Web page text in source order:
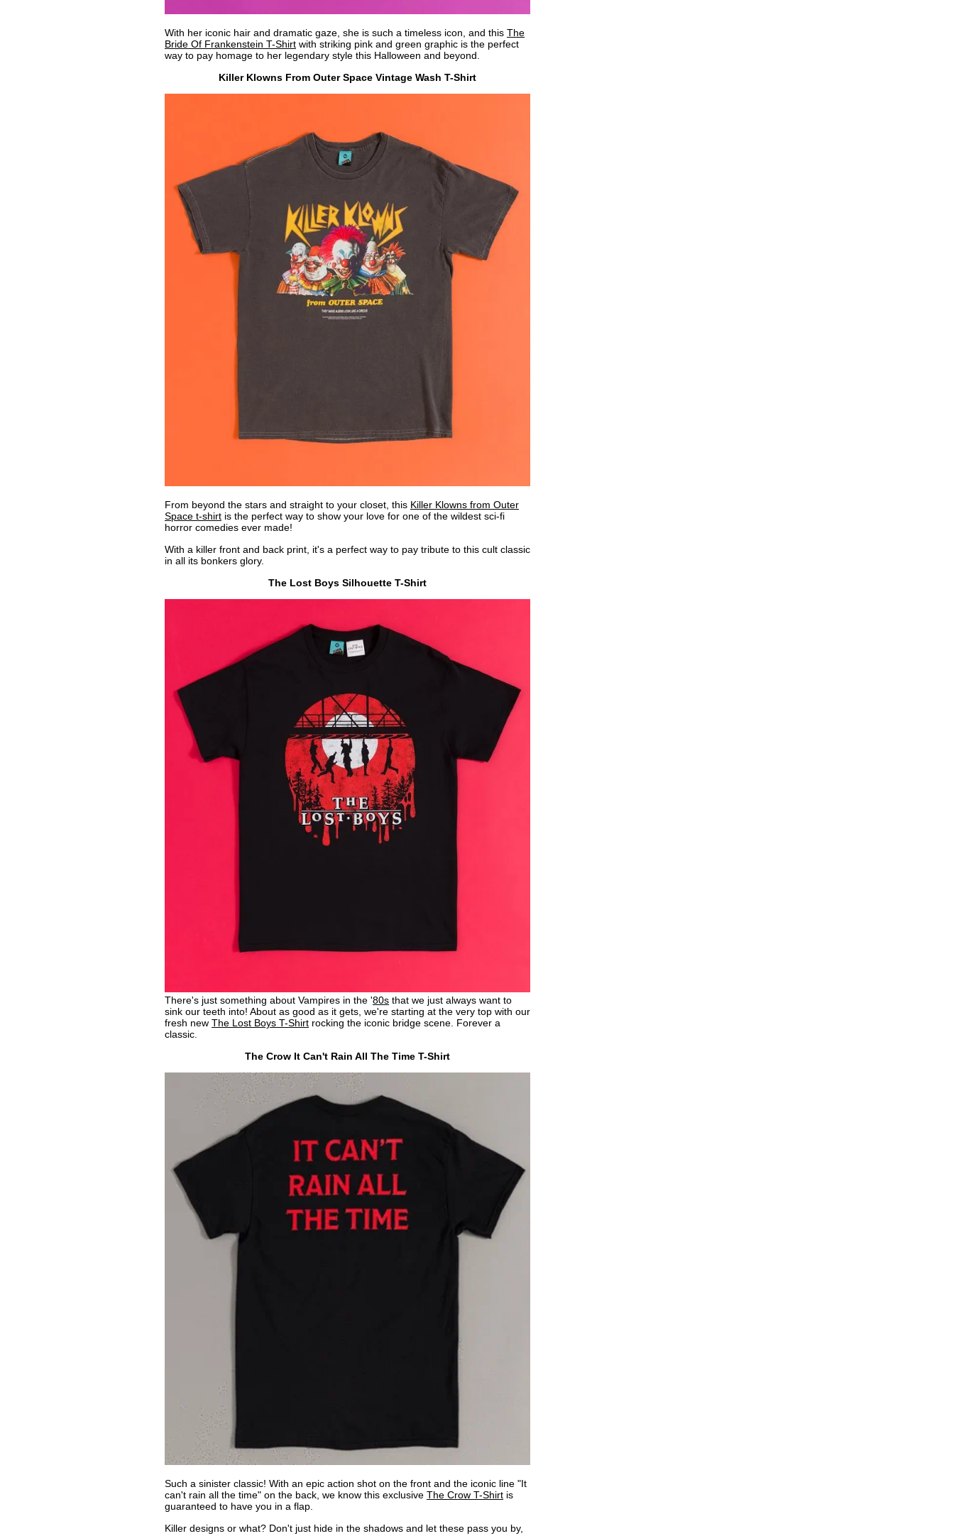
With her iconic hair and dramatic gaze, she is such a timeless icon, and this The
Bride Of Frankenstein T-Shirt with striking pink and green graphic is the perfect
way to pay homage to her legendary style this Halloween and beyond.
Killer Klowns From Outer Space Vintage Wash T-Shirt
From beyond the stars and straight to your closet, this Killer Klowns from Outer
Space t-shirt is the perfect way to show your love for one of the wildest sci-fi
horror comedies ever made!
With a killer front and back print, it's a perfect way to pay tribute to this cult classic
in all its bonkers glory.
The Lost Boys Silhouette T-Shirt
There's just something about Vampires in the '80s that we just always want to
sink our teeth into! About as good as it gets, we're starting at the very top with our
fresh new The Lost Boys T-Shirt rocking the iconic bridge scene. Forever a
classic.
The Crow It Can't Rain All The Time T-Shirt
Such a sinister classic! With an epic action shot on the front and the iconic line "It
can't rain all the time" on the back, we know this exclusive The Crow T-Shirt is
guaranteed to have you in a flap.
Killer designs or what? Don't just hide in the shadows and let these pass you by,